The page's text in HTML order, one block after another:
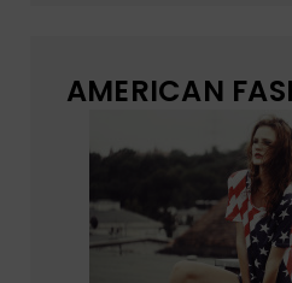
AMERICAN